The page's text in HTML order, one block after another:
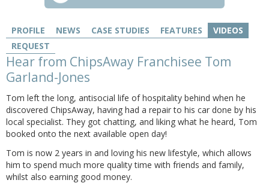
PROFILE NEWS CASE STUDIES FEATURES
VIDEOS
REQUEST
Hear from ChipsAway Franchisee Tom
Garland-Jones
Tom left the long, antisocial life of hospitality behind when he
discovered ChipsAway, having had a repair to his car done by his
local specialist. They got chatting, and liking what he heard, Tom
booked onto the next available open day!
Tom is now 2 years in and loving his new lifestyle, which allows
him to spend much more quality time with friends and family,
whilst also earning good money.